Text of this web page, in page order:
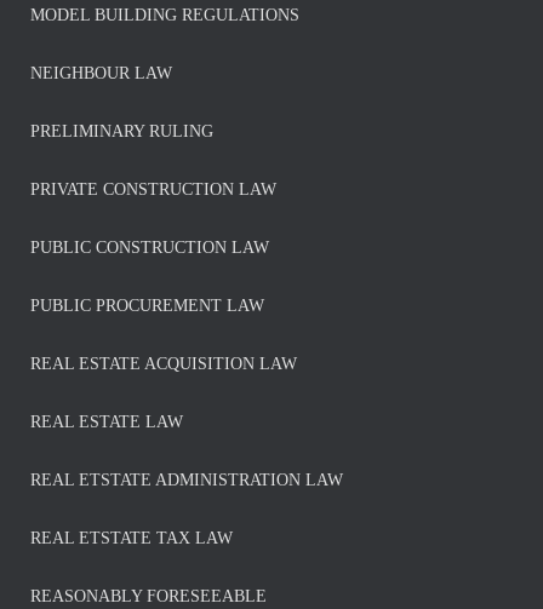
MODEL BUILDING REGULATIONS
NEIGHBOUR LAW
PRELIMINARY RULING
PRIVATE CONSTRUCTION LAW
PUBLIC CONSTRUCTION LAW
PUBLIC PROCUREMENT LAW
REAL ESTATE ACQUISITION LAW
REAL ESTATE LAW
REAL ETSTATE ADMINISTRATION LAW
REAL ETSTATE TAX LAW
REASONABLY FORESEEABLE